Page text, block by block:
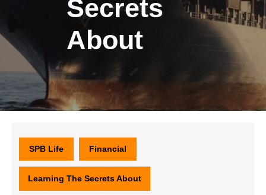
Secrets
About
SPB Life Financial
Learning The Secrets About